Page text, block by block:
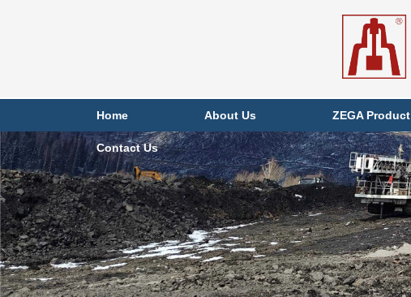
Home About Us ZEGA Product
Contact Us